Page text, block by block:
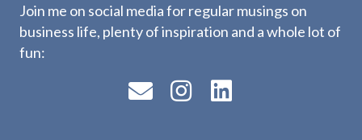
Join me on social media for regular musings on
business life, plenty of inspiration and a whole lot of
fun: